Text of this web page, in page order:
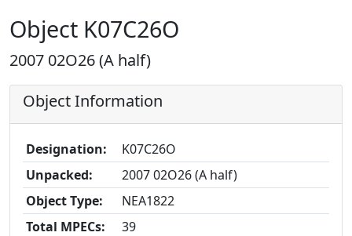
Object K07C26O
2007 02O26 (A half)
Object Information
Designation:
K07C26O
Unpacked:
2007 02O26 (A half)
Object Type:
NEA1822
Total MPECs:
39